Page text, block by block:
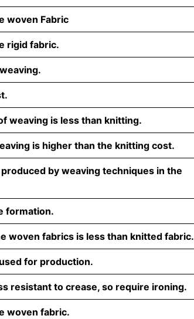
woven Fabric
rigid fabric.
weaving is less than knitting.
is higher than the knitting cost.
by weaving techniques in the
formation.
woven fabrics is less than knitted fabric.
for production.
resistant to crease, so require ironing.
woven fabric.